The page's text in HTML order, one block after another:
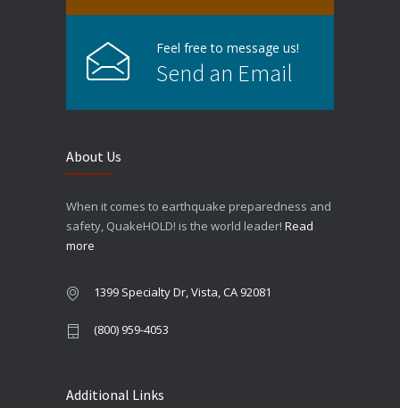
Feel free to message us!
Send an Email
About Us
When it comes to earthquake preparedness and
safety, QuakeHOLD! is the world leader! Read
more
1399 Specialty Dr, Vista, CA 92081
(800) 959-4053
Additional Links